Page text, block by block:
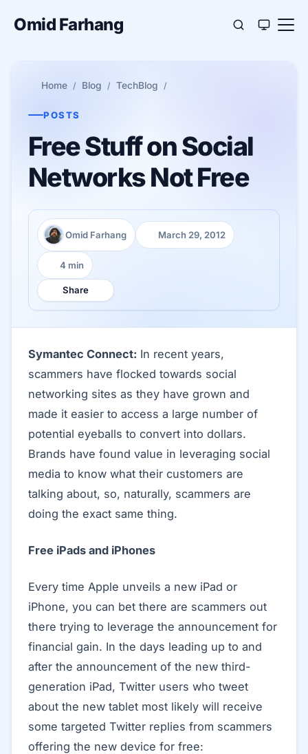
Omid Farhang
Home Blog TechBlog
POSTS
Free Stuff on Social
Networks Not Free
Author:
Omid Farhang
Published:
March 29, 2012
Reading time:
4 min
Share
Symantec Connect: In recent years,
scammers have flocked towards social
networking sites as they have grown and
made it easier to access a large number of
potential eyeballs to convert into dollars.
Brands have found value in leveraging social
media to know what their customers are
talking about, so, naturally, scammers are
doing the exact same thing.
Free iPads and iPhones
Every time Apple unveils a new iPad or
iPhone, you can bet there are scammers out
there trying to leverage the announcement for
financial gain. In the days leading up to and
after the announcement of the new third-
generation iPad, Twitter users who tweet
about the new tablet most likely will receive
some targeted Twitter replies from scammers
offering the new device for free: